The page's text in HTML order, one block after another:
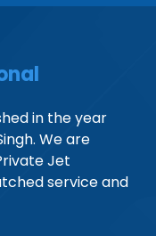
in the year
We are
Jet
service and